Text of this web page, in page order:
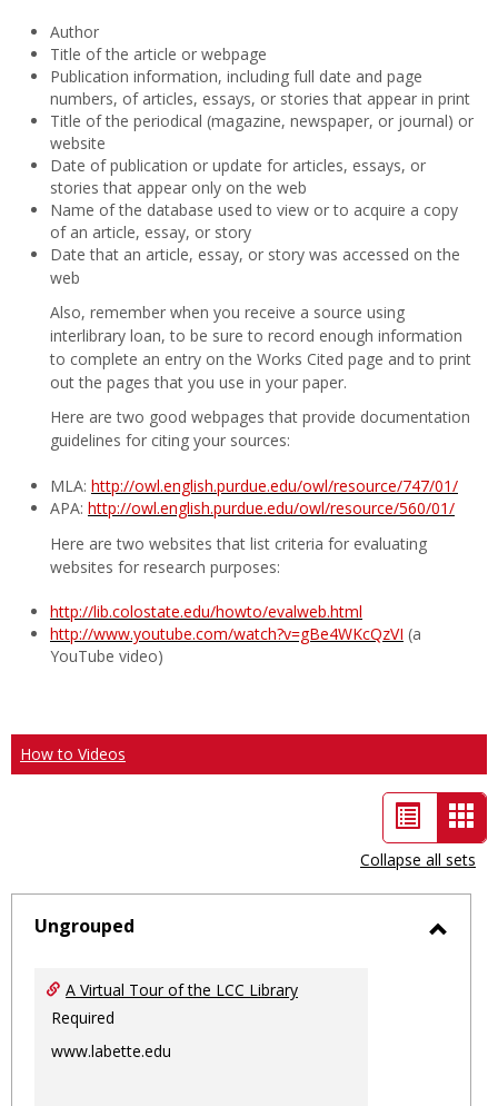
Author
Title of the article or webpage
Publication information, including full date and page
numbers, of articles, essays, or stories that appear in print
Title of the periodical (magazine, newspaper, or journal) or
website
Date of publication or update for articles, essays, or
stories that appear only on the web
Name of the database used to view or to acquire a copy
of an article, essay, or story
Date that an article, essay, or story was accessed on the
web
Also, remember when you receive a source using
interlibrary loan, to be sure to record enough information
to complete an entry on the Works Cited page and to print
out the pages that you use in your paper.
Here are two good webpages that provide documentation
guidelines for citing your sources:
MLA: http://owl.english.purdue.edu/owl/resource/747/01/
APA: http://owl.english.purdue.edu/owl/resource/560/01/
Here are two websites that list criteria for evaluating
websites for research purposes:
http://lib.colostate.edu/howto/evalweb.html
http://www.youtube.com/watch?v=gBe4WKcQzVI (a
YouTube video)
How to Videos
List
view
-
Collapse all sets
Ungrouped
A Virtual Tour of the LCC Library
Required
www.labette.edu